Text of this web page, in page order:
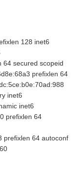
128 inet6
64 secured scopeid
prefixlen 64
inet6
inet6
prefixlen 64
prefixlen 64 autoconf